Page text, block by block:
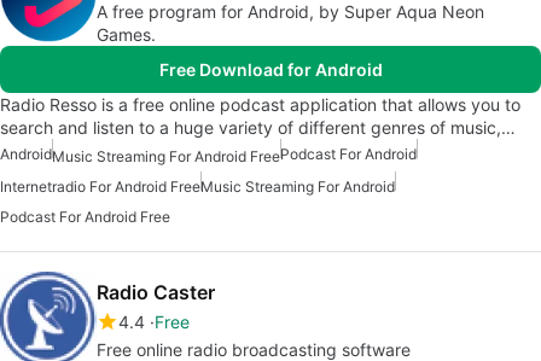
A free program for Android, by Super Aqua Neon
Games.
Free Download for Android
Radio Resso is a free online podcast application that allows you to
search and listen to a huge variety of different genres of music,…
AndroidMusic Streaming For Android FreePodcast For Android
Internetradio For Android FreeMusic Streaming For Android
Podcast For Android Free
Radio Caster
4.4 Free
Free online radio broadcasting software